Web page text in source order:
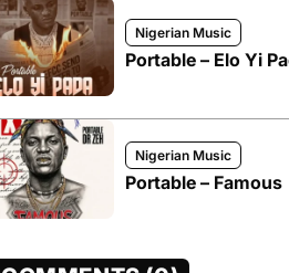
Nigerian Music
Portable – Elo Yi
Nigerian Music
Portable – Famous